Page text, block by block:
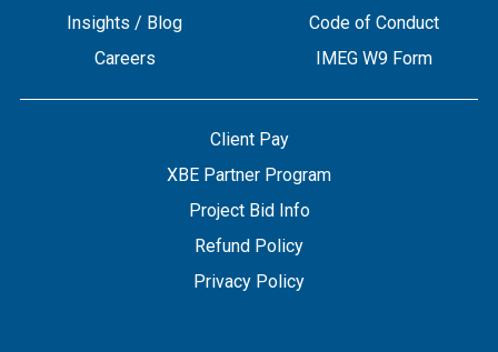
Insights / Blog
Careers
Code of Conduct
IMEG W9 Form
Client Pay
XBE Partner Program
Project Bid Info
Refund Policy
Privacy Policy